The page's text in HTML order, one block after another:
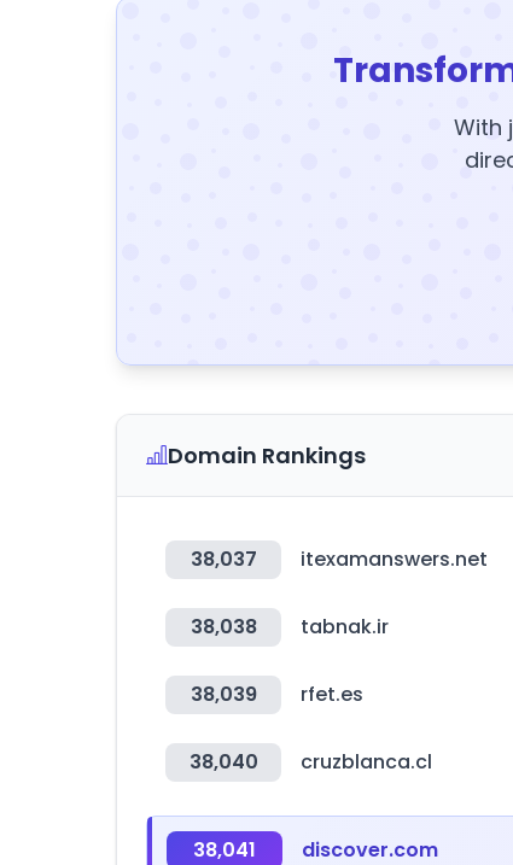
With
Domain Rankings
38,037 itexamanswers.net
38,038 tabnak.ir
38,039 rfet.es
38,040 cruzblanca.cl
38,041 discover.com